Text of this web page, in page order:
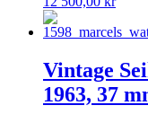
Vintage
1963, 37